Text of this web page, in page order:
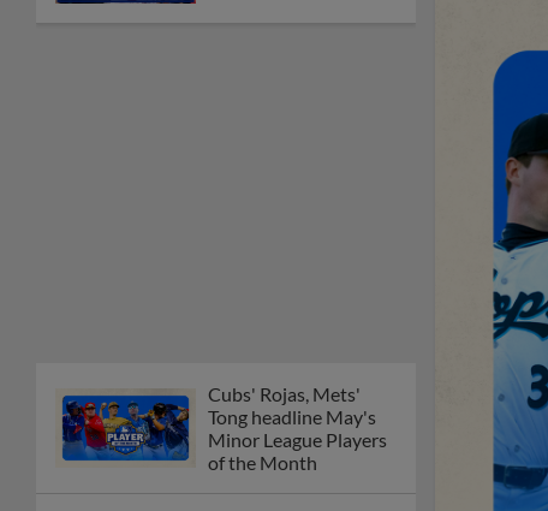
Cubs' Rojas, Mets'
Tong headline May's
Minor League Players
of the Month